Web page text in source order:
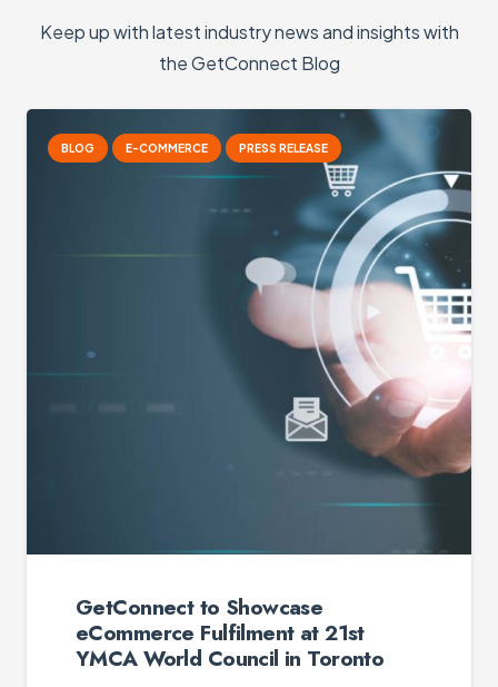
Keep up with latest industry news and insights with
the GetConnect Blog
E-COMMERCE PRESS RELEASE
to Showcase
Fulfilment at 21st
World Council in Toronto